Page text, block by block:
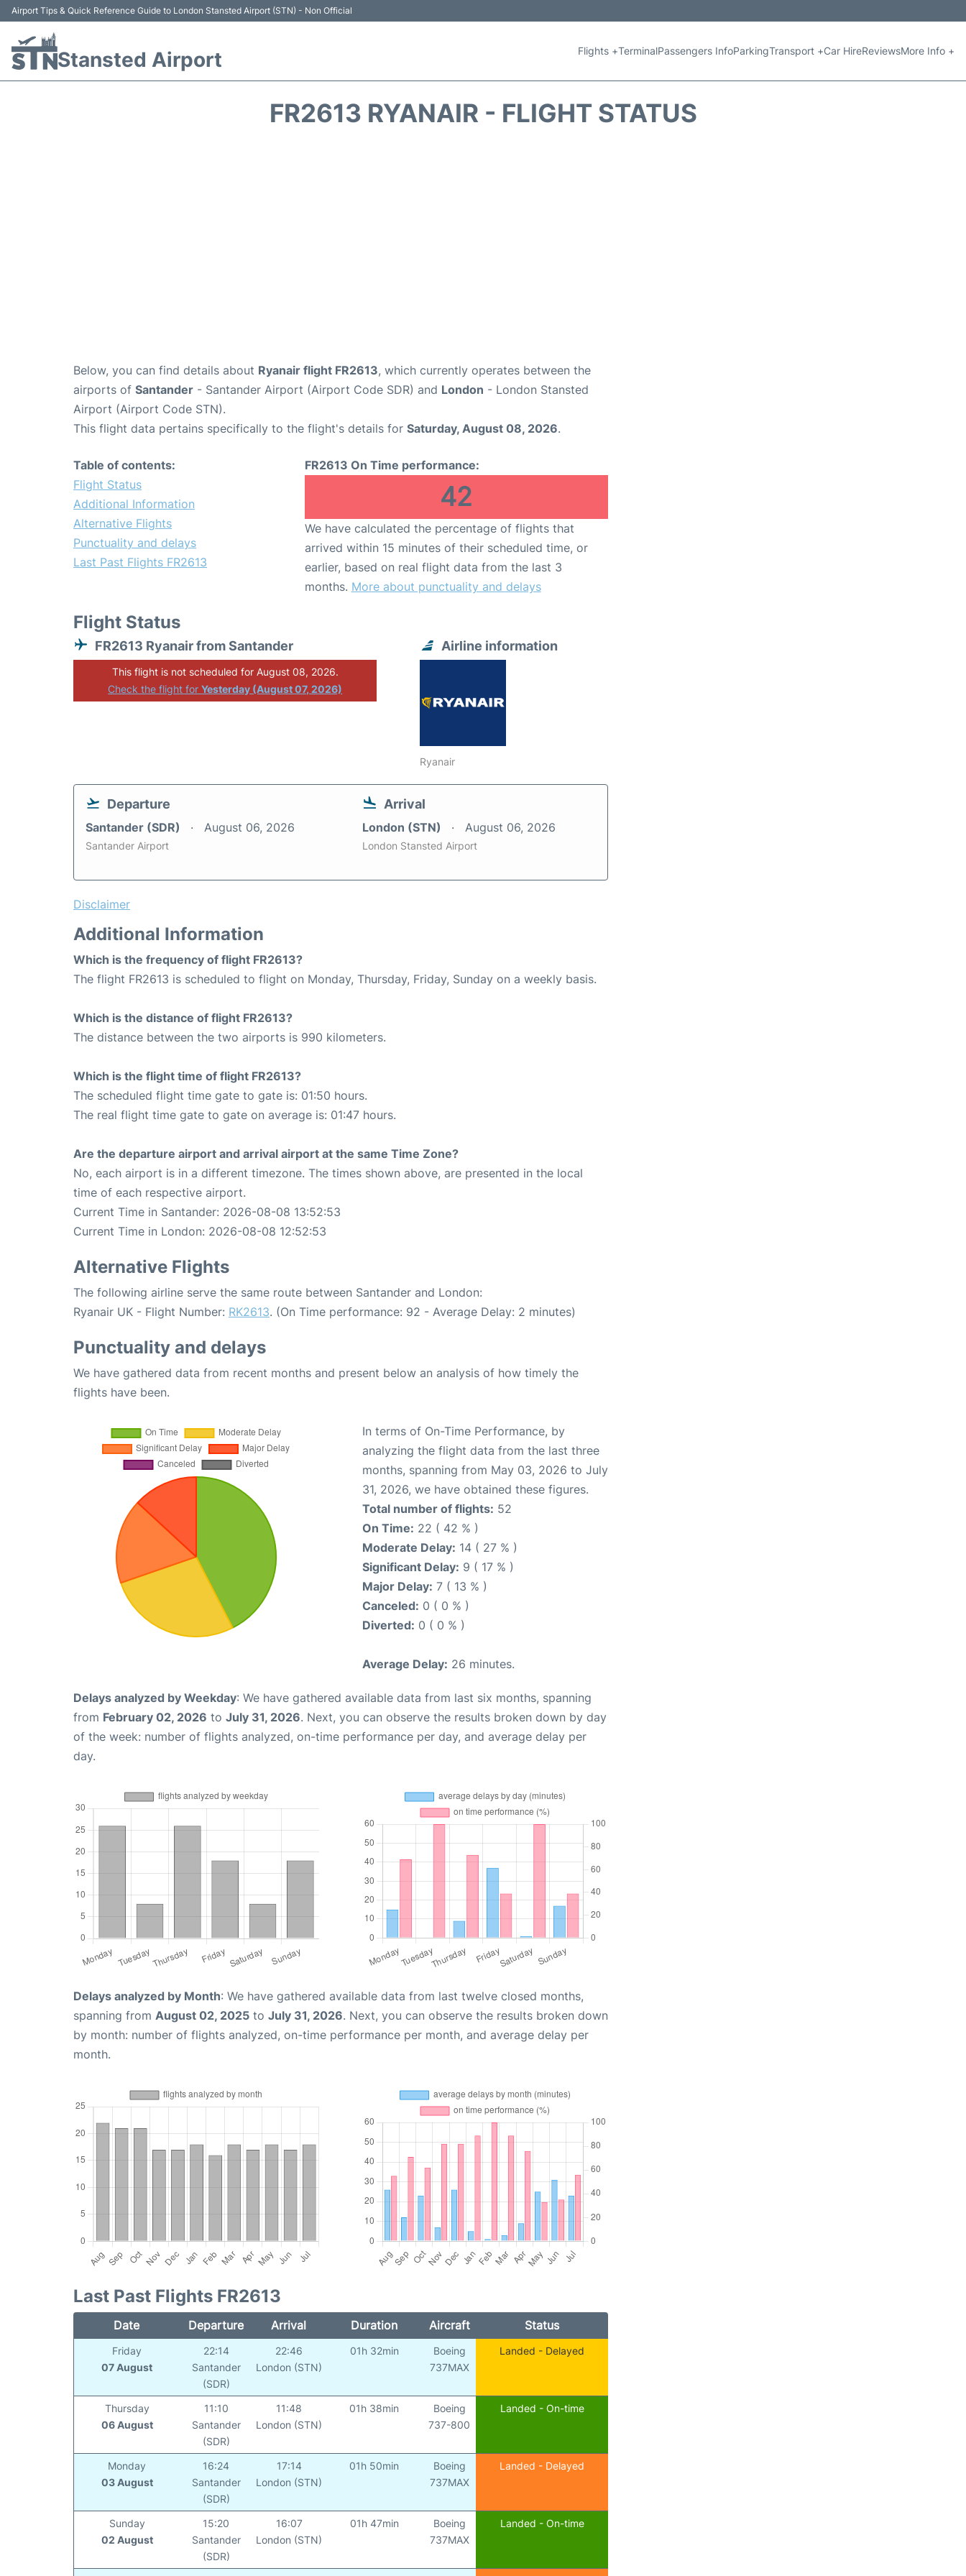
Airport Tips & Quick Reference Guide to London Stansted Airport (STN) - Non Official
Stansted Airport Flights +TerminalPassengers InfoParkingTransport +Car HireReviewsMore Info +
FR2613 RYANAIR - FLIGHT STATUS
Below, you can find details about Ryanair flight FR2613, which currently operates between the
airports of Santander - Santander Airport (Airport Code SDR) and London - London Stansted
Airport (Airport Code STN).
This flight data pertains specifically to the flight's details for Saturday, August 08, 2026.
Table of contents:
Flight Status
Additional Information
Alternative Flights
Punctuality and delays
Last Past Flights FR2613
FR2613 On Time performance:
42
We have calculated the percentage of flights that
arrived within 15 minutes of their scheduled time, or
earlier, based on real flight data from the last 3
months. More about punctuality and delays
Flight Status
FR2613 Ryanair from Santander
This flight is not scheduled for August 08, 2026.
Check the flight forYesterday (August 07, 2026)
Airline information
Ryanair
Departure
Santander (SDR) August 06, 2026
Santander Airport
Arrival
London (STN) August 06, 2026
London Stansted Airport
Disclaimer
Additional Information
Which is the frequency of flight FR2613?
The flight FR2613 is scheduled to flight on Monday, Thursday, Friday, Sunday on a weekly basis.
Which is the distance of flight FR2613?
The distance between the two airports is 990 kilometers.
Which is the flight time of flight FR2613?
The scheduled flight time gate to gate is: 01:50 hours.
The real flight time gate to gate on average is: 01:47 hours.
Are the departure airport and arrival airport at the same Time Zone?
No, each airport is in a different timezone. The times shown above, are presented in the local
time of each respective airport.
Current Time in Santander: 2026-08-08 13:52:53
Current Time in London: 2026-08-08 12:52:53
Alternative Flights
The following airline serve the same route between Santander and London:
Ryanair UK - Flight Number: RK2613. (On Time performance: 92 - Average Delay: 2 minutes)
Punctuality and delays
We have gathered data from recent months and present below an analysis of how timely the
flights have been.
In terms of On-Time Performance, by
analyzing the flight data from the last three
months, spanning from May 03, 2026 to July
31, 2026, we have obtained these figures.
Total number of flights: 52
On Time: 22 ( 42 % )
Moderate Delay: 14 ( 27 % )
Significant Delay: 9 ( 17 % )
Major Delay: 7 ( 13 % )
Canceled: 0 ( 0 % )
Diverted: 0 ( 0 % )
Average Delay: 26 minutes.
Delays analyzed by Weekday: We have gathered available data from last six months, spanning
from February 02, 2026 to July 31, 2026. Next, you can observe the results broken down by day
of the week: number of flights analyzed, on-time performance per day, and average delay per
day.
Delays analyzed by Month: We have gathered available data from last twelve closed months,
spanning from August 02, 2025 to July 31, 2026. Next, you can observe the results broken down
by month: number of flights analyzed, on-time performance per month, and average delay per
month.
Last Past Flights FR2613
Date Departure Arrival Duration Aircraft Status
Friday
07 August
22:14
Santander
(SDR)
22:46
London (STN)
01h 32min
Boeing
737MAX
Landed - Delayed
Thursday
06 August
11:10
Santander
(SDR)
11:48
London (STN)
01h 38min
Boeing
737-800
Landed - On-time
Monday
03 August
16:24
Santander
(SDR)
17:14
London (STN)
01h 50min
Boeing
737MAX
Landed - Delayed
Sunday
02 August
15:20
Santander
(SDR)
16:07
London (STN)
01h 47min
Boeing
737MAX
Landed - On-time